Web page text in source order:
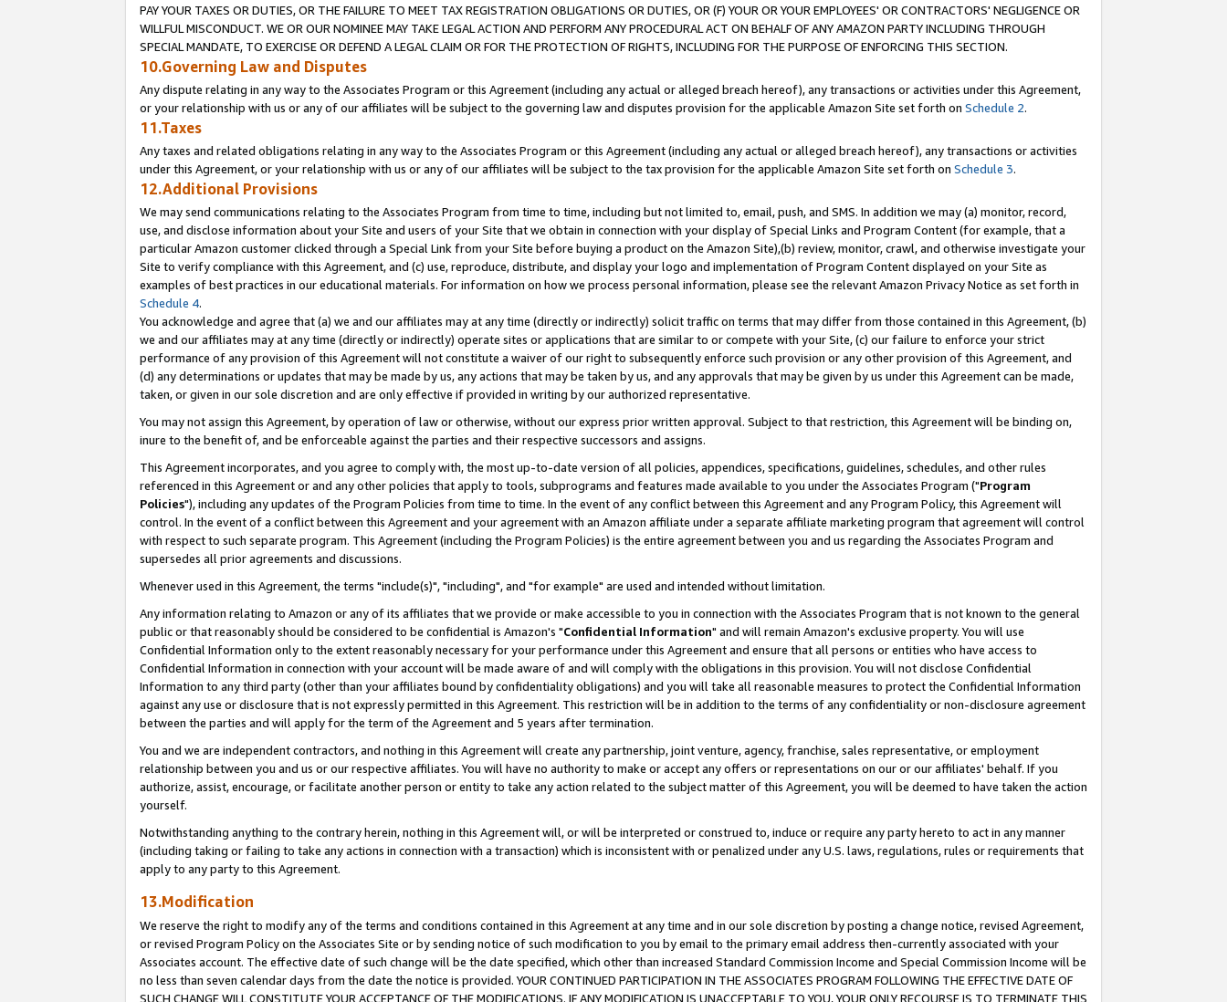
PAY YOUR TAXES OR DUTIES, OR THE FAILURE TO MEET TAX REGISTRATION OBLIGATIONS OR DUTIES, OR (F) YOUR OR YOUR EMPLOYEES' OR CONTRACTORS' NEGLIGENCE OR
WILLFUL MISCONDUCT. WE OR OUR NOMINEE MAY TAKE LEGAL ACTION AND PERFORM ANY PROCEDURAL ACT ON BEHALF OF ANY AMAZON PARTY INCLUDING THROUGH
SPECIAL MANDATE, TO EXERCISE OR DEFEND A LEGAL CLAIM OR FOR THE PROTECTION OF RIGHTS, INCLUDING FOR THE PURPOSE OF ENFORCING THIS SECTION.
10.Governing Law and Disputes
Any dispute relating in any way to the Associates Program or this Agreement (including any actual or alleged breach hereof), any transactions or activities under this Agreement,
or your relationship with us or any of our affiliates will be subject to the governing law and disputes provision for the applicable Amazon Site set forth on Schedule 2.
11.Taxes
Any taxes and related obligations relating in any way to the Associates Program or this Agreement (including any actual or alleged breach hereof), any transactions or activities
under this Agreement, or your relationship with us or any of our affiliates will be subject to the tax provision for the applicable Amazon Site set forth on Schedule 3.
12.Additional Provisions
We may send communications relating to the Associates Program from time to time, including but not limited to, email, push, and SMS. In addition we may (a) monitor, record,
use, and disclose information about your Site and users of your Site that we obtain in connection with your display of Special Links and Program Content (for example, that a
particular Amazon customer clicked through a Special Link from your Site before buying a product on the Amazon Site),(b) review, monitor, crawl, and otherwise investigate your
Site to verify compliance with this Agreement, and (c) use, reproduce, distribute, and display your logo and implementation of Program Content displayed on your Site as
examples of best practices in our educational materials. For information on how we process personal information, please see the relevant Amazon Privacy Notice as set forth in
Schedule 4.
You acknowledge and agree that (a) we and our affiliates may at any time (directly or indirectly) solicit traffic on terms that may differ from those contained in this Agreement, (b)
we and our affiliates may at any time (directly or indirectly) operate sites or applications that are similar to or compete with your Site, (c) our failure to enforce your strict
performance of any provision of this Agreement will not constitute a waiver of our right to subsequently enforce such provision or any other provision of this Agreement, and
(d) any determinations or updates that may be made by us, any actions that may be taken by us, and any approvals that may be given by us under this Agreement can be made,
taken, or given in our sole discretion and are only effective if provided in writing by our authorized representative.
You may not assign this Agreement, by operation of law or otherwise, without our express prior written approval. Subject to that restriction, this Agreement will be binding on,
inure to the benefit of, and be enforceable against the parties and their respective successors and assigns.
This Agreement incorporates, and you agree to comply with, the most up-to-date version of all policies, appendices, specifications, guidelines, schedules, and other rules
referenced in this Agreement or and any other policies that apply to tools, subprograms and features made available to you under the Associates Program ("Program
Policies"), including any updates of the Program Policies from time to time. In the event of any conflict between this Agreement and any Program Policy, this Agreement will
control. In the event of a conflict between this Agreement and your agreement with an Amazon affiliate under a separate affiliate marketing program that agreement will control
with respect to such separate program. This Agreement (including the Program Policies) is the entire agreement between you and us regarding the Associates Program and
supersedes all prior agreements and discussions.
Whenever used in this Agreement, the terms "include(s)", "including", and "for example" are used and intended without limitation.
Any information relating to Amazon or any of its affiliates that we provide or make accessible to you in connection with the Associates Program that is not known to the general
public or that reasonably should be considered to be confidential is Amazon's "Confidential Information" and will remain Amazon's exclusive property. You will use
Confidential Information only to the extent reasonably necessary for your performance under this Agreement and ensure that all persons or entities who have access to
Confidential Information in connection with your account will be made aware of and will comply with the obligations in this provision. You will not disclose Confidential
Information to any third party (other than your affiliates bound by confidentiality obligations) and you will take all reasonable measures to protect the Confidential Information
against any use or disclosure that is not expressly permitted in this Agreement. This restriction will be in addition to the terms of any confidentiality or non-disclosure agreement
between the parties and will apply for the term of the Agreement and 5 years after termination.
You and we are independent contractors, and nothing in this Agreement will create any partnership, joint venture, agency, franchise, sales representative, or employment
relationship between you and us or our respective affiliates. You will have no authority to make or accept any offers or representations on our or our affiliates' behalf. If you
authorize, assist, encourage, or facilitate another person or entity to take any action related to the subject matter of this Agreement, you will be deemed to have taken the action
yourself.
Notwithstanding anything to the contrary herein, nothing in this Agreement will, or will be interpreted or construed to, induce or require any party hereto to act in any manner
(including taking or failing to take any actions in connection with a transaction) which is inconsistent with or penalized under any U.S. laws, regulations, rules or requirements that
apply to any party to this Agreement.
13.Modification
We reserve the right to modify any of the terms and conditions contained in this Agreement at any time and in our sole discretion by posting a change notice, revised Agreement,
or revised Program Policy on the Associates Site or by sending notice of such modification to you by email to the primary email address then-currently associated with your
Associates account. The effective date of such change will be the date specified, which other than increased Standard Commission Income and Special Commission Income will be
no less than seven calendar days from the date the notice is provided. YOUR CONTINUED PARTICIPATION IN THE ASSOCIATES PROGRAM FOLLOWING THE EFFECTIVE DATE OF
SUCH CHANGE WILL CONSTITUTE YOUR ACCEPTANCE OF THE MODIFICATIONS. IF ANY MODIFICATION IS UNACCEPTABLE TO YOU, YOUR ONLY RECOURSE IS TO TERMINATE THIS